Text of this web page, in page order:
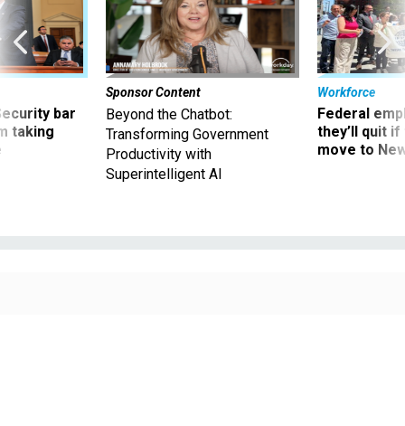
bar
taking
Sponsor Content
Beyond the Chatbot:
Transforming Government
Productivity with
Superintelligent AI
Workforce
Federal
they’ll quit
move to